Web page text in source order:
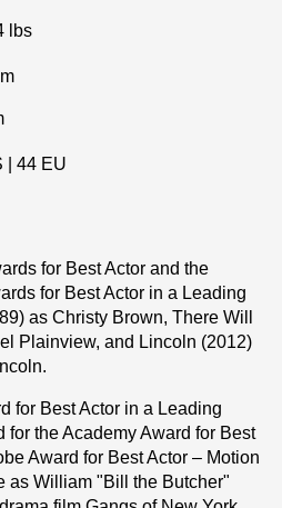
lbs
| 44 EU
for Best Actor and the
for Best Actor in a Leading
as Christy Brown, There Will
Plainview, and Lincoln (2012)
for Best Actor in a Leading
for the Academy Award for Best
Award for Best Actor – Motion
as William "Bill the Butcher"